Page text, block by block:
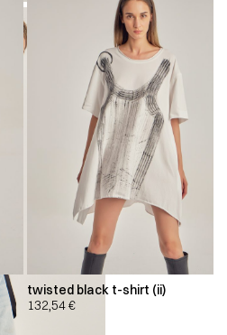
twisted black t-shirt (ii)
132,54€